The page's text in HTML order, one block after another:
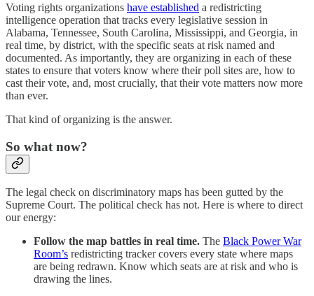
Voting rights organizations have established a redistricting
intelligence operation that tracks every legislative session in
Alabama, Tennessee, South Carolina, Mississippi, and Georgia, in
real time, by district, with the specific seats at risk named and
documented. As importantly, they are organizing in each of these
states to ensure that voters know where their poll sites are, how to
cast their vote, and, most crucially, that their vote matters now more
than ever.
That kind of organizing is the answer.
So what now?
The legal check on discriminatory maps has been gutted by the
Supreme Court. The political check has not. Here is where to direct
our energy:
Follow the map battles in real time. The Black Power War
Room’s redistricting tracker covers every state where maps
are being redrawn. Know which seats are at risk and who is
drawing the lines.